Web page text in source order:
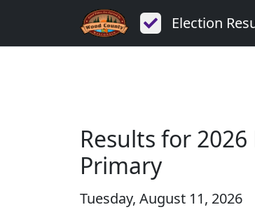
Election
Results for
Primary
Tuesday, August 11, 2026